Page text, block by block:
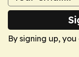
By signing up,